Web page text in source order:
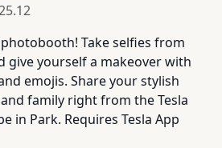
Take selfies from
give yourself a makeover with
emojis. Share your stylish
family right from the Tesla
in Park. Requires Tesla App